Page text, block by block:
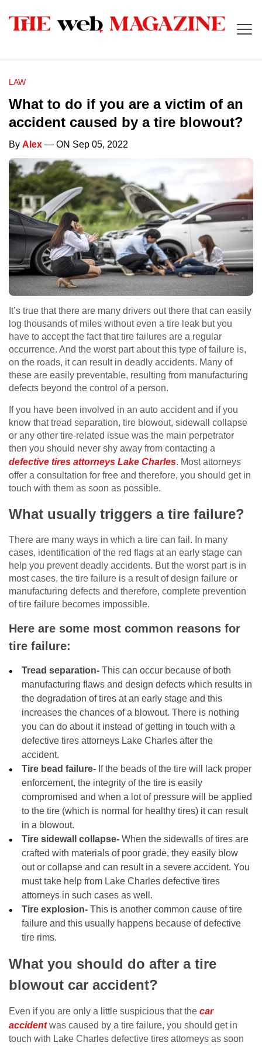
LAW
What to do if you are a victim of an
accident caused by a tire blowout?
By Alex — ON Sep 05, 2022
It’s true that there are many drivers out there that can easily
log thousands of miles without even a tire leak but you
have to accept the fact that tire failures are a regular
occurrence. And the worst part about this type of failure is,
on the roads, it can result in deadly accidents. Many of
these are easily preventable, resulting from manufacturing
defects beyond the control of a person.
If you have been involved in an auto accident and if you
know that tread separation, tire blowout, sidewall collapse
or any other tire-related issue was the main perpetrator
then you should never shy away from contacting a
defective tires attorneys Lake Charles. Most attorneys
offer a consultation for free and therefore, you should get in
touch with them as soon as possible.
What usually triggers a tire failure?
There are many ways in which a tire can fail. In many
cases, identification of the red flags at an early stage can
help you prevent deadly accidents. But the worst part is in
most cases, the tire failure is a result of design failure or
manufacturing defects and therefore, complete prevention
of tire failure becomes impossible.
Here are some most common reasons for
tire failure:
Tread separation-This can occur because of both
manufacturing flaws and design defects which results in
the degradation of tires at an early stage and this
increases the chances of a blowout. There is nothing
you can do about it instead of getting in touch with a
defective tires attorneys Lake Charles after the
accident.
Tire bead failure- If the beads of the tire will lack proper
enforcement, the integrity of the tire is easily
compromised and when a lot of pressure will be applied
to the tire (which is normal for healthy tires) it can result
in a blowout.
Tire sidewall collapse-When the sidewalls of tires are
crafted with materials of poor grade, they easily blow
out or collapse and can result in a severe accident. You
must take help from Lake Charles defective tires
attorneys in such cases as well.
Tire explosion- This is another common cause of tire
failure and this usually happens because of defective
tire rims.
What you should do after a tire
blowout car accident?
Even if you are only a little suspicious that the car
accidentwas caused by a tire failure, you should get in
touch with Lake Charles defective tires attorneys as soon